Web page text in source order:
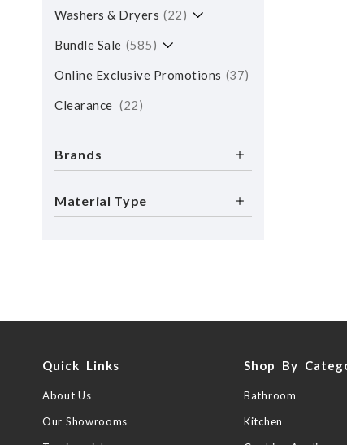
Washers & Dryers 22
Bundle Sale 585
Online Exclusive Promotions 37
Clearance 22
Brands
Material Type
Quick Links
About Us
Our Showrooms
Shop By
Bathroom
Kitchen